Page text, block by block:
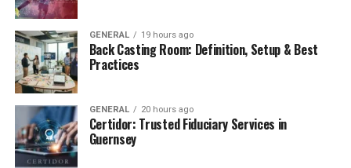
Helpful Resources for Further Learning
Key Elements That Safeguard Your
Business
Robust bylaws and operating agreements share several
core elements safeguarding a business’s future.
GENERAL 19 hours ago
Back Casting Room: Definition, Setup & Best
Practices
GENERAL 20 hours ago
Certidor: Trusted Fiduciary Services in
Guernsey